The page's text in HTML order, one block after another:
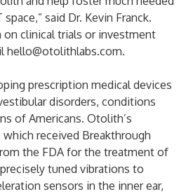
said Dr. Kevin Franck.
clinical trials or investment
hello@otolithlabs.com.
prescription medical devices
disorders, conditions
of Americans. Otolith’s
received Breakthrough
the FDA for the treatment of
tuned vibrations to
sensors in the inner ear,